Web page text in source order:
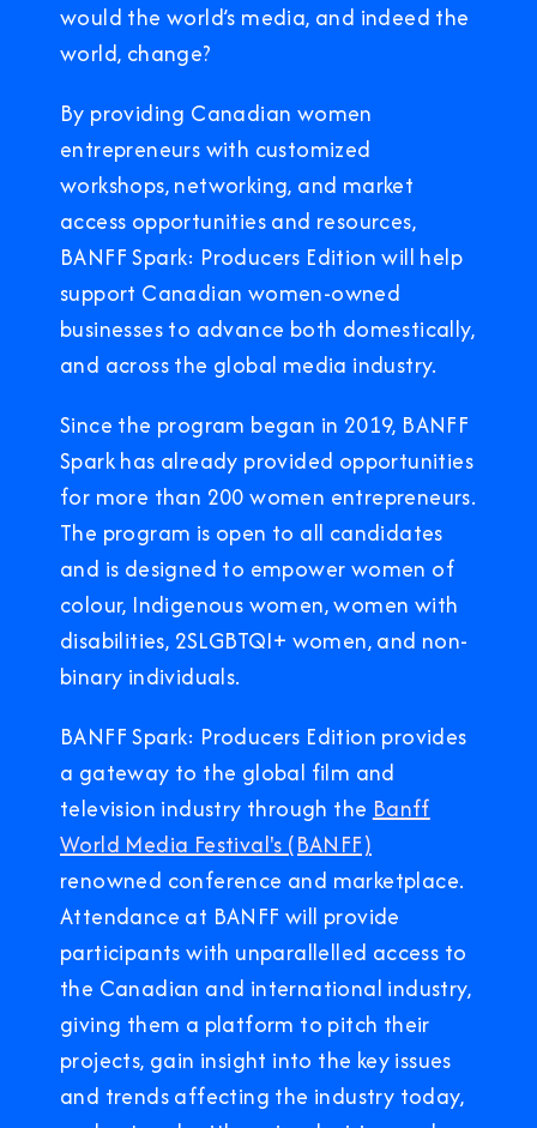
would the world’s media, and indeed the
world, change?
By providing Canadian women
entrepreneurs with customized
workshops, networking, and market
access opportunities and resources,
BANFF Spark: Producers Edition will help
support Canadian women-owned
businesses to advance both domestically,
and across the global media industry.
Since the program began in 2019, BANFF
Spark has already provided opportunities
for more than 200 women entrepreneurs.
The program is open to all candidates
and is designed to empower women of
colour, Indigenous women, women with
disabilities, 2SLGBTQI+ women, and non-
binary individuals.
BANFF Spark: Producers Edition provides
a gateway to the global film and
television industry through theBanff
World Media Festival's (BANFF)
renowned conference and marketplace.
Attendance at BANFF will provide
participants with unparallelled access to
the Canadian and international industry,
giving them a platform to pitch their
projects, gain insight into the key issues
and trends affecting the industry today,